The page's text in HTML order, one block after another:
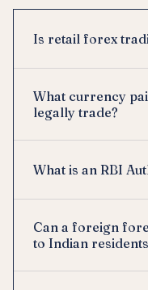
Is retail forex
What currency
legally trade?
What is an RBI
Can a foreign
to Indian